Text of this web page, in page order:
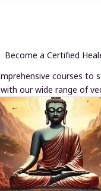
Become a Certified
courses to
our wide range of